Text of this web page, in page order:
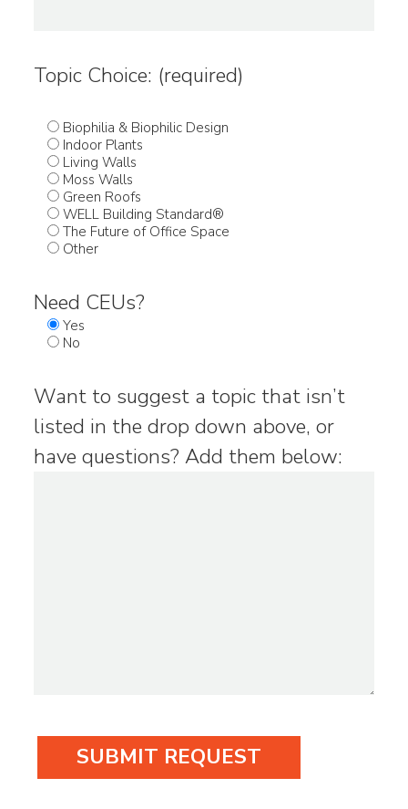
Topic Choice: (required)
Biophilia & Biophilic Design
Indoor Plants
Living Walls
Moss Walls
Green Roofs
WELL Building Standard®
The Future of Office Space
Other
Need CEUs?
Yes
No
Want to suggest a topic that isn’t
listed in the drop down above, or
have questions? Add them below: